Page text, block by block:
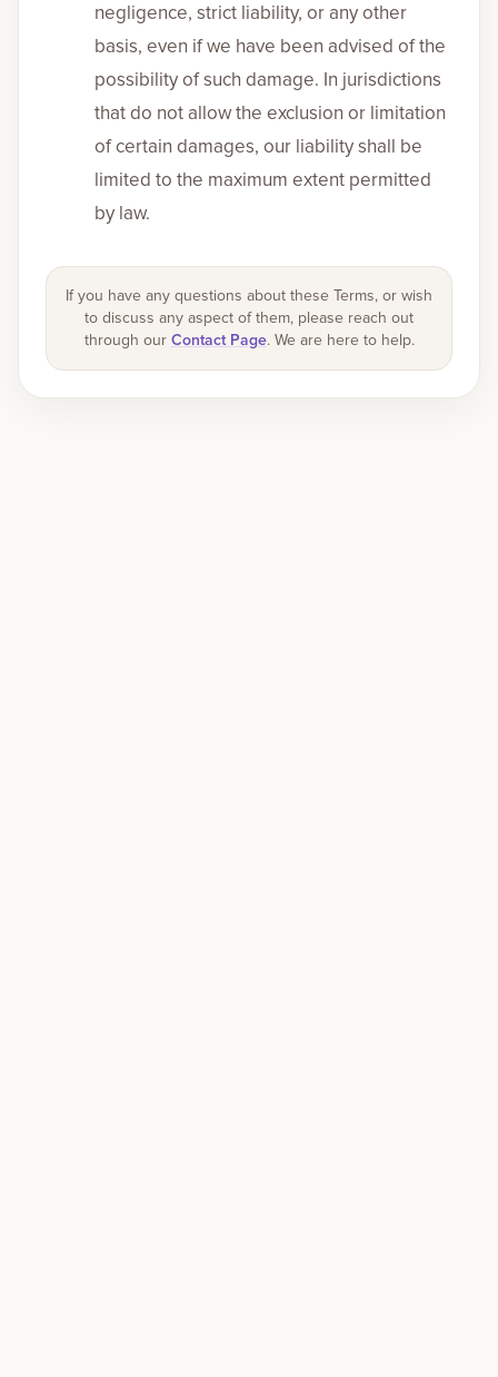
negligence, strict liability, or any other
basis, even if we have been advised of the
possibility of such damage. In jurisdictions
that do not allow the exclusion or limitation
of certain damages, our liability shall be
limited to the maximum extent permitted
by law.
If you have any questions about these Terms, or wish
to discuss any aspect of them, please reach out
through our Contact Page. We are here to help.